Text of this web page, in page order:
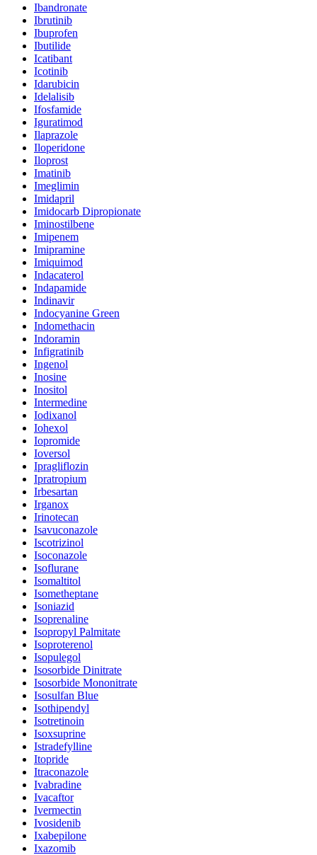
Ibandronate
Ibrutinib
Ibuprofen
Ibutilide
Icatibant
Icotinib
Idarubicin
Idelalisib
Ifosfamide
Iguratimod
Ilaprazole
Iloperidone
Iloprost
Imatinib
Imeglimin
Imidapril
Imidocarb Dipropionate
Iminostilbene
Imipenem
Imipramine
Imiquimod
Indacaterol
Indapamide
Indinavir
Indocyanine Green
Indomethacin
Indoramin
Infigratinib
Ingenol
Inosine
Inositol
Intermedine
Iodixanol
Iohexol
Iopromide
Ioversol
Ipragliflozin
Ipratropium
Irbesartan
Irganox
Irinotecan
Isavuconazole
Iscotrizinol
Isoconazole
Isoflurane
Isomaltitol
Isometheptane
Isoniazid
Isoprenaline
Isopropyl Palmitate
Isoproterenol
Isopulegol
Isosorbide Dinitrate
Isosorbide Mononitrate
Isosulfan Blue
Isothipendyl
Isotretinoin
Isoxsuprine
Istradefylline
Itopride
Itraconazole
Ivabradine
Ivacaftor
Ivermectin
Ivosidenib
Ixabepilone
Ixazomib